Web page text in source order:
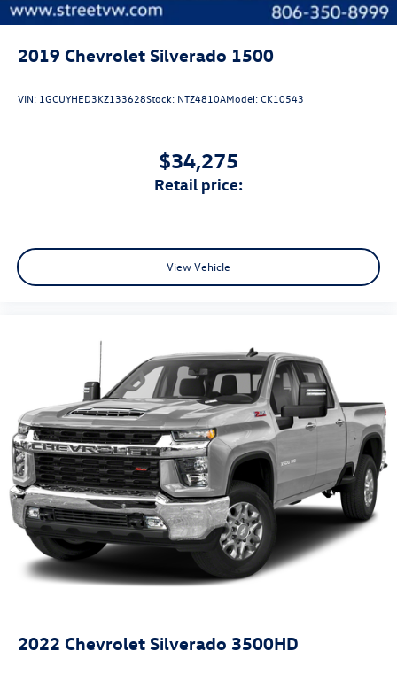
2019 Chevrolet Silverado 1500
VIN: 1GCUYHED3KZ133628Stock: NTZ4810AModel:CK10543
$34,275
retail price:
View Vehicle
2022 Chevrolet Silverado 3500HD